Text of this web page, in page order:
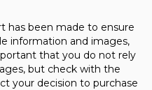
has been made to ensure
information and images,
that you do not rely
but check with the
your decision to purchase